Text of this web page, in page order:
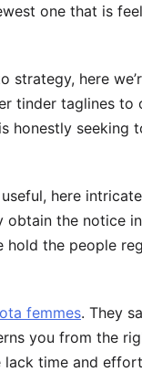
one that is
strategy, here
tinder taglines to
honestly seeking
here
obtain the notice
hold the people
femmes. They
you from the
lack time and